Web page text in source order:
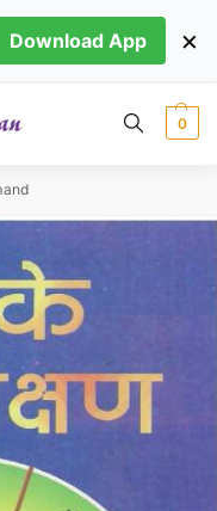
0
Download App ×